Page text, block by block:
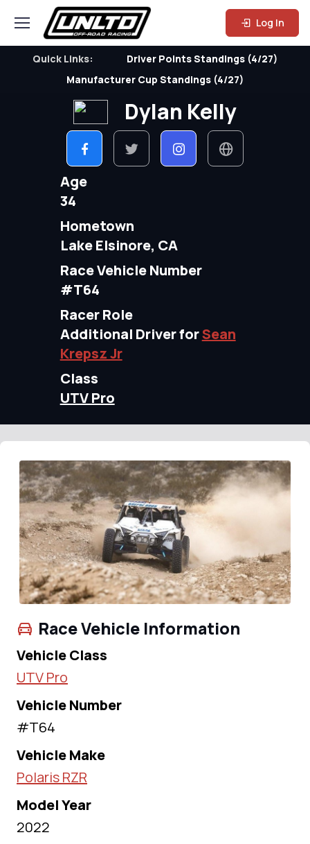
Log In
Quick Links:
Driver Points Standings (4/27)
Manufacturer Cup Standings (4/27)
Dylan Kelly
Age
34
Hometown
Lake Elsinore, CA
Race Vehicle Number
#T64
Racer Role
Additional Driver forSean
Krepsz Jr
Class
UTV Pro
Race Vehicle Information
Vehicle Class
UTV Pro
Vehicle Number
#T64
Vehicle Make
Polaris RZR
Model Year
2022